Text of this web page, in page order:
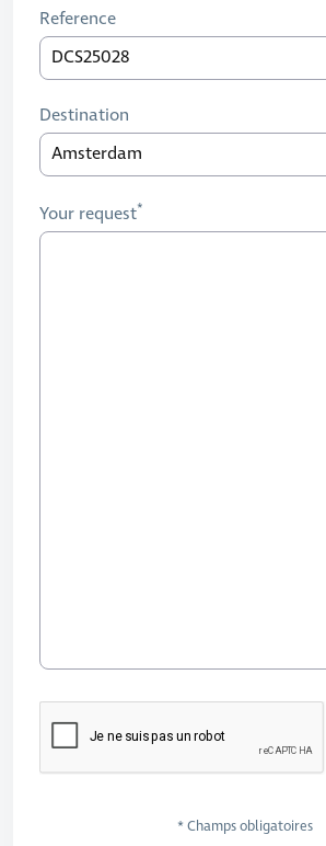
Reference
Destination
Your request
* Champs obligatoires